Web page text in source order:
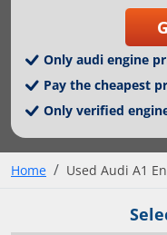
Only audi engine
Pay the cheapest
Only verified
Home Used Audi A1